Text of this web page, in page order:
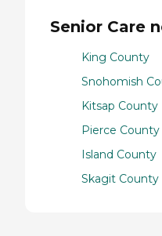
Senior Care
King County
Snohomish
Kitsap County
Pierce County
Island County
Skagit County